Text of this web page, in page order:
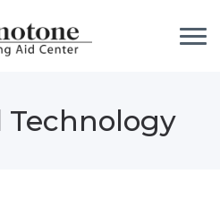
Technology